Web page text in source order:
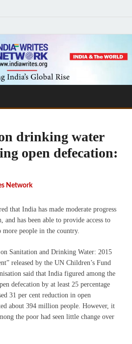
drinking water
open defecation:
Network
that India has made moderate progress
and has been able to provide access to
people in the country.
Sanitation and Drinking Water: 2015
released by the UN Children’s Fund
said that India figured among the
defecation by at least 25 percentage
31 per cent reduction in open
about 394 million people. However, it
the poor had seen little change over